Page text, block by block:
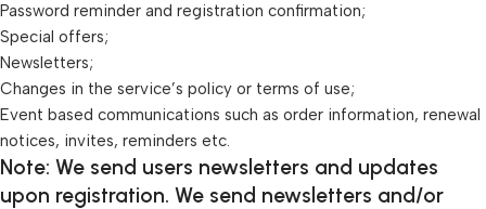
Password reminder and registration confirmation;
Special offers;
Newsletters;
Changes in the service’s policy or terms of use;
Event based communications such as order information, renewal
notices, invites, reminders etc.
Note: We send users newsletters and updates
upon registration. We send newsletters and/or